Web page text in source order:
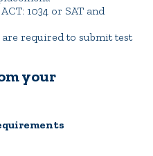
1034 or SAT and
required to submit test
your